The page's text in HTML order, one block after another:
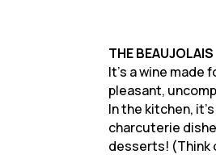
THE BEAUJOLAIS
It’s a wine made
pleasant,
In the kitchen,
charcuterie
desserts! (Think